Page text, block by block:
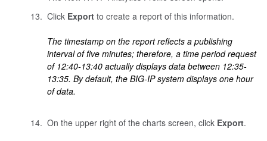
Click Exportto create a report of this information.
The timestamp on the report reflects a publishing
interval of five minutes; therefore, a time period request
of 12:40-13:40 actually displays data between 12:35-
13:35. By default, the BIG-IP system displays one hour
of data.
On the upper right of the charts screen, click Export.